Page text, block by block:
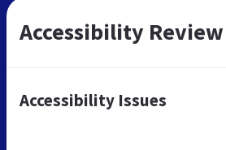
Accessibility Review
Accessibility Issues